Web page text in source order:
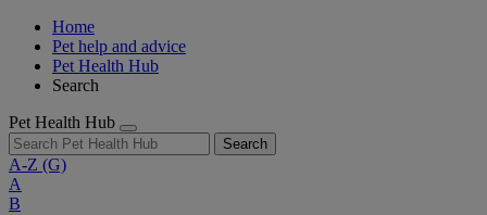
Home
Pet help and advice
Pet Health Hub
Search
Pet Health Hub
Search
A-Z (G)
A
B